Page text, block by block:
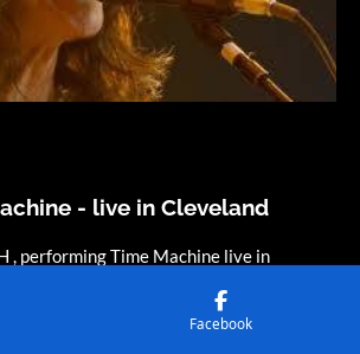
- live in Cleveland
, performing Time Machine live in
Facebook